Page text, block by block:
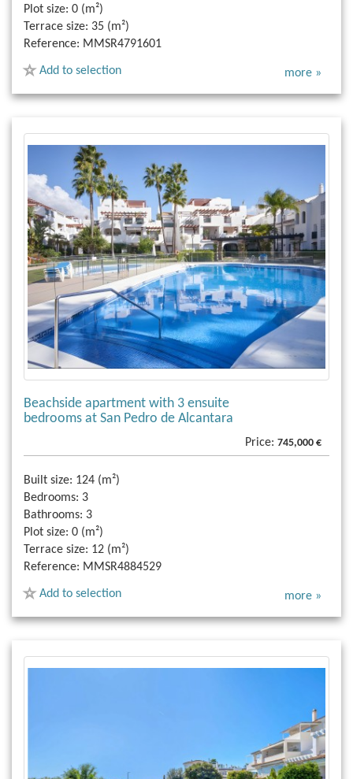
Plot size: 0 (m²)
Terrace size: 35 (m²)
Reference: MMSR4791601
Add to selection more »
Beachside apartment with 3 ensuite
bedrooms at San Pedro de Alcantara
Price: 745,000 €
Built size: 124 (m²)
Bedrooms: 3
Bathrooms: 3
Plot size: 0 (m²)
Terrace size: 12 (m²)
Reference: MMSR4884529
Add to selection more »